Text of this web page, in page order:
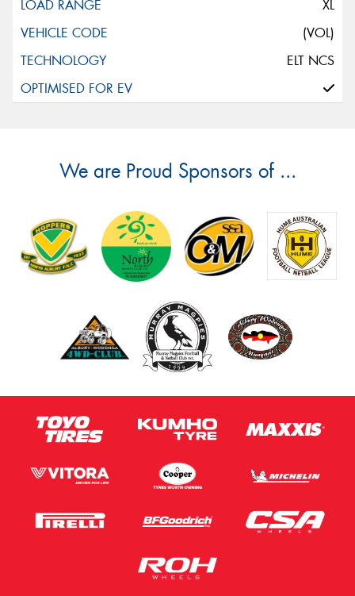
XL
(VOL)
ELT NCS
We are Proud Sponsors of ...